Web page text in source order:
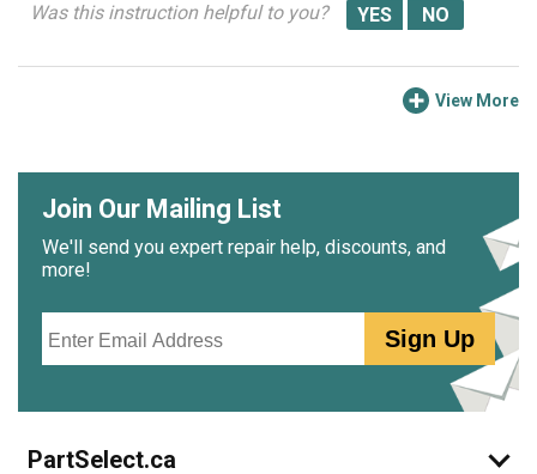
Was this instruction helpful to you?
View More
Join Our Mailing List
We'll send you expert repair help, discounts, and
more!
Sign Up
PartSelect.ca